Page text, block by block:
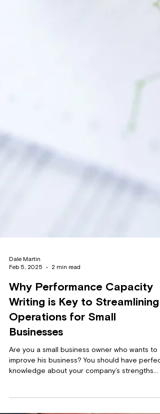
Dale Martin
Feb 5, 2025
2 min read
Why Performance Capacity
Writing is Key to Streamlining
Businesses
Are you a small business owner who wants to